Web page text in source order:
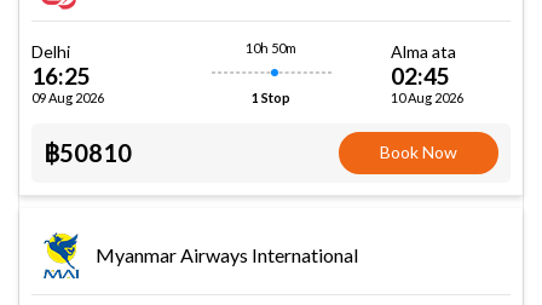
Delhi
16:25
09 Aug 2026
10h 50m
1 Stop
Alma ata
02:45
10 Aug 2026
฿50810 Book Now
Myanmar Airways International